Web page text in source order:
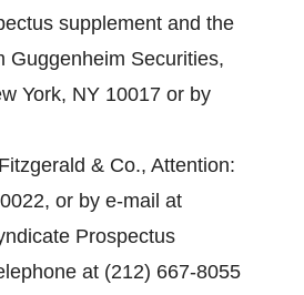
supplement and the
Guggenheim Securities,
York, NY 10017 or by
& Co., Attention:
or by e-mail at
Prospectus
at (212) 667-8055